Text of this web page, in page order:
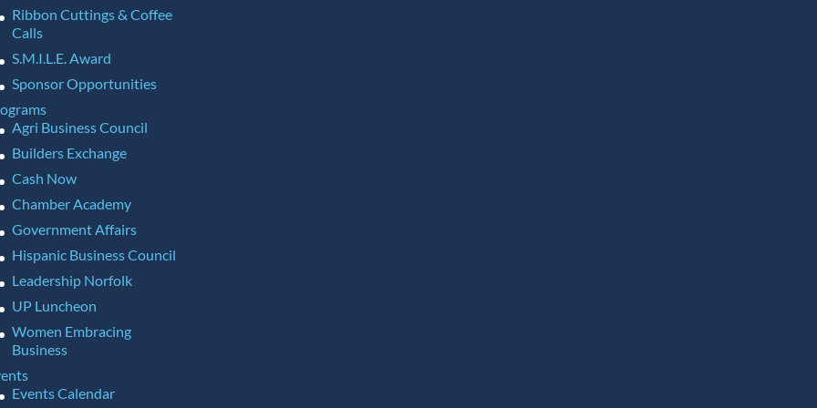
Ribbon Cuttings & Coffee
Calls
S.M.I.L.E. Award
Sponsor Opportunities
Agri Business Council
Builders Exchange
Cash Now
Chamber Academy
Government Affairs
Hispanic Business Council
Leadership Norfolk
UP Luncheon
Women Embracing
Business
Events Calendar